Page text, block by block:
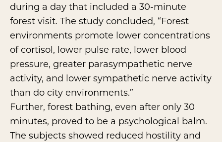
during a day that included a 30-minute
forest visit. The study concluded, “Forest
environments promote lower concentrations
of cortisol, lower pulse rate, lower blood
pressure, greater parasympathetic nerve
activity, and lower sympathetic nerve activity
than do city environments.”
Further, forest bathing, even after only 30
minutes, proved to be a psychological balm.
The subjects showed reduced hostility and